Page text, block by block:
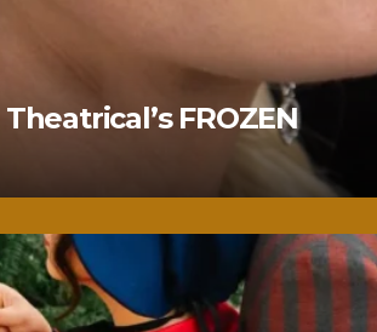
FROZEN